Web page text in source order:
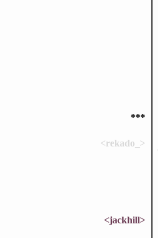
***
<rekado_>
<jackhill>